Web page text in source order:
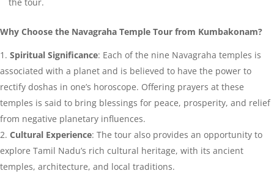
Why Choose the Navagraha Temple Tour from Kumbakonam?
Spiritual Significance: Each of the nine Navagraha temples is
associated with a planet and is believed to have the power to
rectify doshas in one’s horoscope. Offering prayers at these
temples is said to bring blessings for peace, prosperity, and relief
from negative planetary influences.
Cultural Experience: The tour also provides an opportunity to
explore Tamil Nadu’s rich cultural heritage, with its ancient
temples, architecture, and local traditions.